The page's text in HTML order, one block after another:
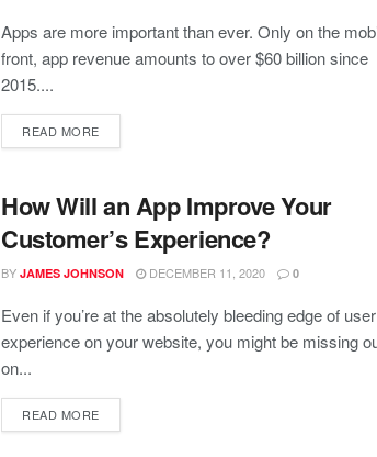
Apps are more important than ever. Only on the
front, app revenue amounts to over $60 billion since
2015....
READ MORE
How Will an App Improve Your
Customer’s Experience?
BY JAMES JOHNSON DECEMBER 11, 2020 0
Even if you’re at the absolutely bleeding edge of user
experience on your website, you might be missing
on...
READ MORE